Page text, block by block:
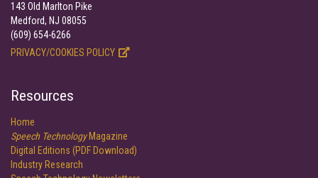
143 Old Marlton Pike
Medford, NJ 08055
(609) 654-6266
PRIVACY/COOKIES POLICY
Resources
Home
Speech TechnologyMagazine
Digital Editions (PDF Download)
Industry Research